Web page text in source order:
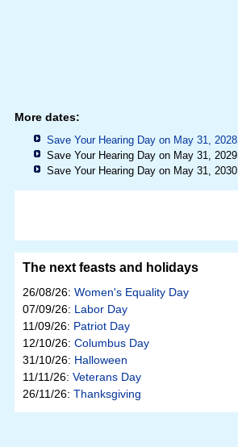
More dates:
Save Your Hearing Day on May 31, 2028
Save Your Hearing Day on May 31, 2029
Save Your Hearing Day on May 31, 2030
The next feasts and holidays
26/08/26: Women's Equality Day
07/09/26: Labor Day
11/09/26: Patriot Day
12/10/26: Columbus Day
31/10/26: Halloween
11/11/26: Veterans Day
26/11/26: Thanksgiving